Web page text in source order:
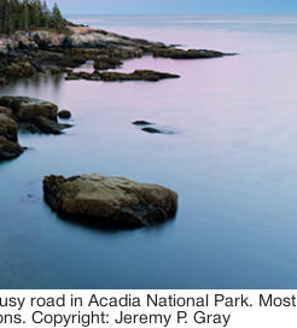
road in Acadia National Park. Most
Copyright: Jeremy P. Gray